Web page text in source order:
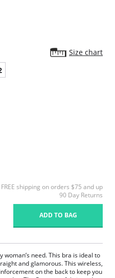
Size chart
FREE shipping on orders $75 and up
90 Day Returns
ADD TO BAG
need. This bra is ideal to
and glamorous. This wireless,
on the back to keep you